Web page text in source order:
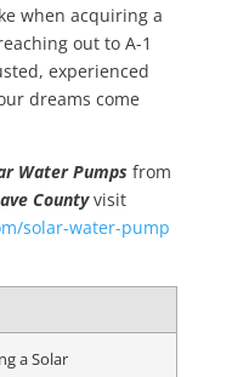
when acquiring a
out to A-1
experienced
dreams come
Water Pumps from
Countyvisit
solar-water-pump